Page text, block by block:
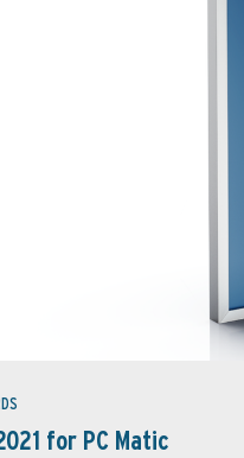
for PC Matic